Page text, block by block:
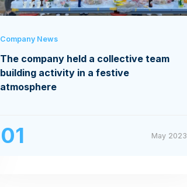
Company News
The company held a collective team
building activity in a festive
atmosphere
01 May 2023